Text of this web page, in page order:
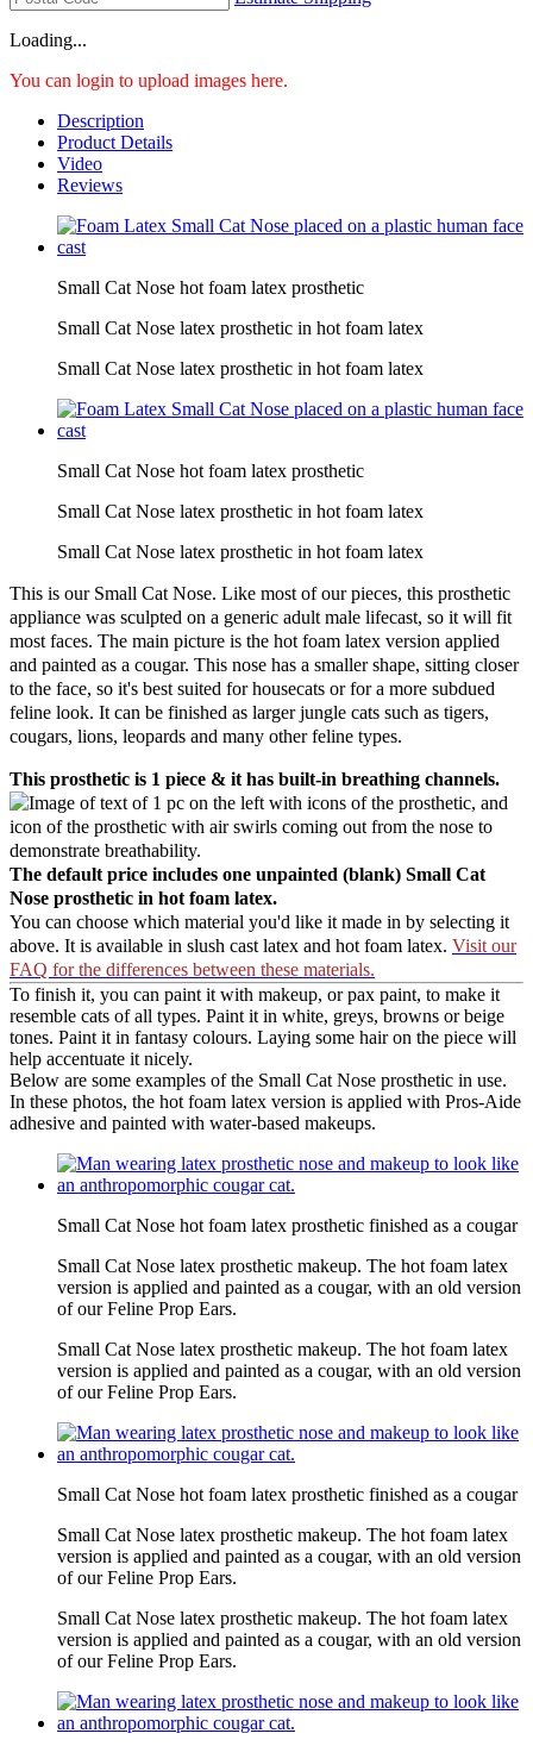
Loading...
You can login to upload images here.
Description
Product Details
Video
Reviews
Small Cat Nose hot foam latex prosthetic
Small Cat Nose latex prosthetic in hot foam latex
Small Cat Nose latex prosthetic in hot foam latex
Small Cat Nose hot foam latex prosthetic
Small Cat Nose latex prosthetic in hot foam latex
Small Cat Nose latex prosthetic in hot foam latex
This is our Small Cat Nose. Like most of our pieces, this prosthetic
appliance was sculpted on a generic adult male lifecast, so it will fit
most faces. The main picture is the hot foam latex version applied
and painted as a cougar. This nose has a smaller shape, sitting closer
to the face, so it's best suited for housecats or for a more subdued
feline look. It can be finished as larger jungle cats such as tigers,
cougars, lions, leopards and many other feline types.
This prosthetic is 1 piece & it has built-in breathing channels.
The default price includes one unpainted (blank) Small Cat
Nose prosthetic in hot foam latex.
You can choose which material you'd like it made in by selecting it
above. It is available in slush cast latex and hot foam latex. Visit our
FAQ for the differences between these materials.
To finish it, you can paint it with makeup, or pax paint, to make it
resemble cats of all types. Paint it in white, greys, browns or beige
tones. Paint it in fantasy colours. Laying some hair on the piece will
help accentuate it nicely.
Below are some examples of the Small Cat Nose prosthetic in use.
In these photos, the hot foam latex version is applied with Pros-Aide
adhesive and painted with water-based makeups.
Small Cat Nose hot foam latex prosthetic finished as a cougar
Small Cat Nose latex prosthetic makeup. The hot foam latex
version is applied and painted as a cougar, with an old version
of our Feline Prop Ears.
Small Cat Nose latex prosthetic makeup. The hot foam latex
version is applied and painted as a cougar, with an old version
of our Feline Prop Ears.
Small Cat Nose hot foam latex prosthetic finished as a cougar
Small Cat Nose latex prosthetic makeup. The hot foam latex
version is applied and painted as a cougar, with an old version
of our Feline Prop Ears.
Small Cat Nose latex prosthetic makeup. The hot foam latex
version is applied and painted as a cougar, with an old version
of our Feline Prop Ears.